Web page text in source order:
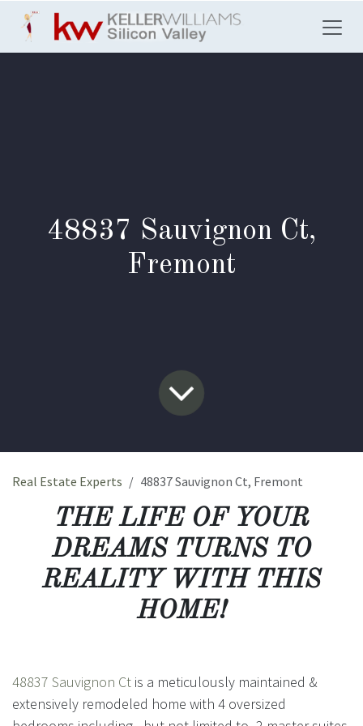
Skip to Content
48837 Sauvignon Ct,
Fremont
Real Estate Experts 48837 Sauvignon Ct, Fremont
THE LIFE OF YOUR
DREAMS TURNS TO
REALITY WITH THIS
HOME!
48837 Sauvignon Ct is a meticulously maintained &
extensively remodeled home with 4 oversized